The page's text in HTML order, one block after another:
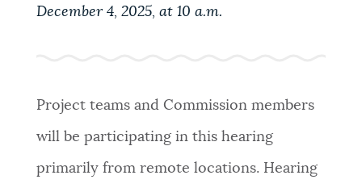
EVENTS
CITY OF BOSTON NEWS
BOSTON.GOV SEARCH
we strive for accuracy by sourcing directly from
unexpected results. You can help us improve by
using the feedback buttons below each answer.
December 4, 2025, at 10 a.m.
Project teams and Commission members
will be participating in this hearing
primarily from remote locations. Hearing